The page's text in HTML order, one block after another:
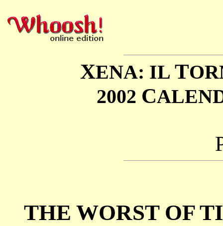
XENA: IL T
2002 C
THE WORST OF